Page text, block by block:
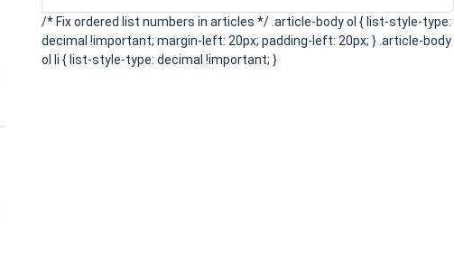
/* Fix ordered list numbers in articles */ .article-body ol { list-style-type:
decimal !important; margin-left: 20px; padding-left: 20px; } .article-body
ol li { list-style-type: decimal !important; }